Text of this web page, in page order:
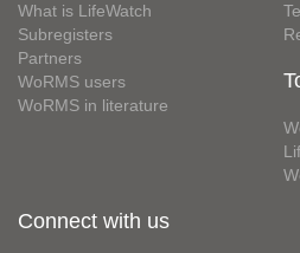
What is LifeWatch
Subregisters
Partners
WoRMS users
WoRMS in literature
Connect with us